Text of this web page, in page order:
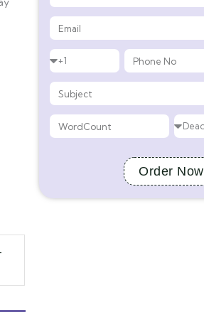
Order Now